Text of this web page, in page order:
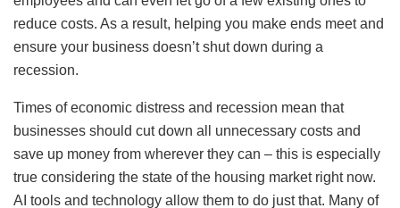
reduce costs. As a result, helping you make ends meet and
ensure your business doesn’t shut down during a
recession.
Times of economic distress and recession mean that
businesses should cut down all unnecessary costs and
save up money from wherever they can – this is especially
true considering the state of the housing market right now.
AI tools and technology allow them to do just that. Many of